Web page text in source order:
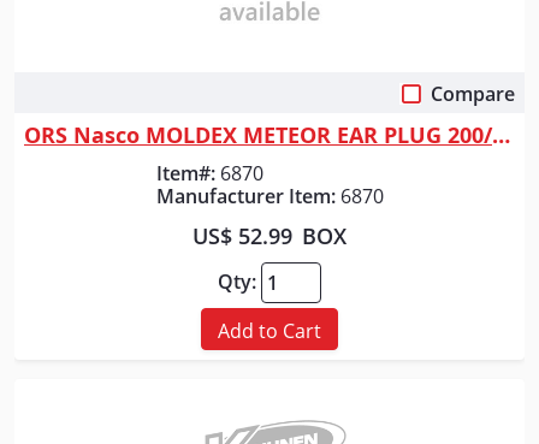
Compare
ORS Nasco MOLDEX METEOR EAR PLUG 200/BX
Item#: 6870
Manufacturer Item: 6870
US$ 52.99 BOX
Qty:
Add to Cart